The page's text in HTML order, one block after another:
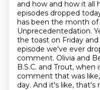
and how and how it all
episodes dropped
has been the month
Unprecedentedation.
the toast on Friday
episode we've ever
comment. Olivia and
B.S.C. and Trout,
comment that was
day. And it's like,